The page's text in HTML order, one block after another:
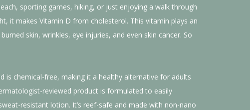
sporting games, hiking, or just enjoying a walk through
it makes Vitamin D from cholesterol. This vitamin plays an
skin, wrinkles, eye injuries, and even skin cancer. So
is chemical-free, making it a healthy alternative for adults
reviewed product is formulated to easily
resistant lotion. It’s reef-safe and made with non-nano